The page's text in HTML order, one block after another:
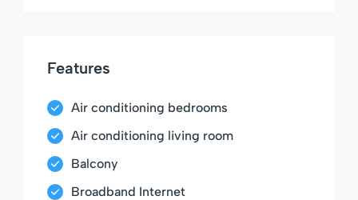
Features
Air conditioning bedrooms
Air conditioning living room
Balcony
Broadband Internet